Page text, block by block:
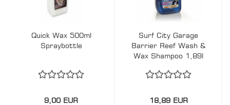
Quick Wax 500ml
Spraybottle
9,00 EUR
Surf City Garage
Barrier Reef Wash &
Wax Shampoo 1,89l
18,89 EUR